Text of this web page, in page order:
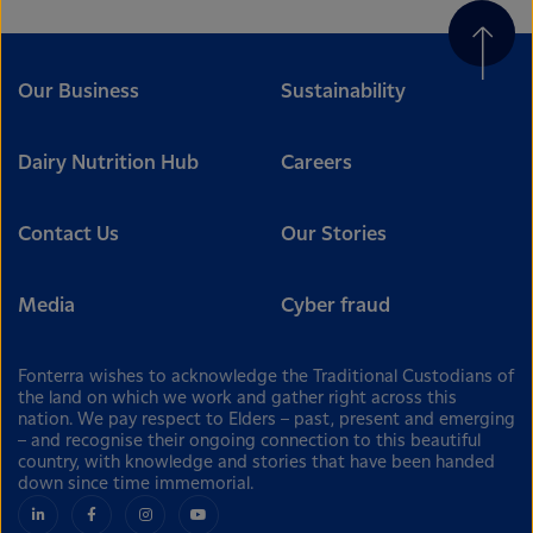
Our Business Sustainability
Dairy Nutrition Hub Careers
Contact Us Our Stories
Media Cyber fraud
Fonterra wishes to acknowledge the Traditional Custodians of
the land on which we work and gather right across this
nation. We pay respect to Elders – past, present and emerging
– and recognise their ongoing connection to this beautiful
country, with knowledge and stories that have been handed
down since time immemorial.